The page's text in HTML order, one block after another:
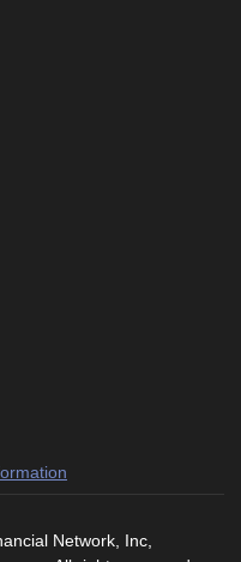
Network, Inc,